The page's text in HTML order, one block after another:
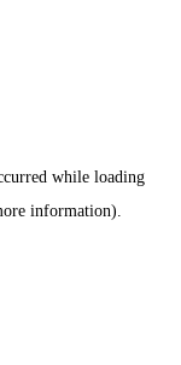
while loading
information).